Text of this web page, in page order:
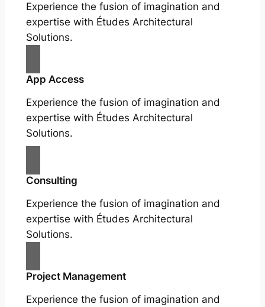
Experience the fusion of imagination and
expertise with Études Architectural
Solutions.
App Access
Experience the fusion of imagination and
expertise with Études Architectural
Solutions.
Consulting
Experience the fusion of imagination and
expertise with Études Architectural
Solutions.
Project Management
Experience the fusion of imagination and